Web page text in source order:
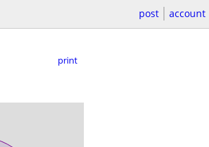
post account
print